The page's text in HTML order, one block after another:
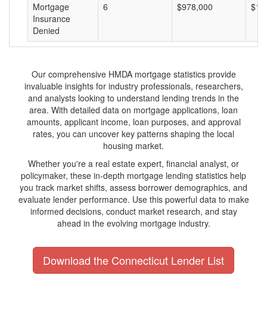
Mortgage
Insurance
Denied
6 $978,000
Our comprehensive HMDA mortgage statistics provide
invaluable insights for industry professionals, researchers,
and analysts looking to understand lending trends in the
area. With detailed data on mortgage applications, loan
amounts, applicant income, loan purposes, and approval
rates, you can uncover key patterns shaping the local
housing market.
Whether you're a real estate expert, financial analyst, or
policymaker, these in-depth mortgage lending statistics help
you track market shifts, assess borrower demographics, and
evaluate lender performance. Use this powerful data to make
informed decisions, conduct market research, and stay
ahead in the evolving mortgage industry.
Download the Connecticut Lender List